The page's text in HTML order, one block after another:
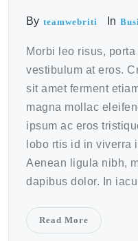
By teamwebriti In
Morbi leo risus,
vestibulum at eros.
sit amet ferment
magna mollac
ipsum ac eros
lobo rtis id in viverra
Aenean ligula nibh,
dapibus dolor. In
Read More